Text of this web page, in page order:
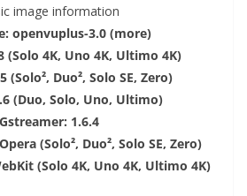
image information
openvuplus-3.0 (more)
(Solo 4K, Uno 4K, Ultimo 4K)
(Solo², Duo², Solo SE, Zero)
(Duo, Solo, Uno, Ultimo)
Gstreamer: 1.6.4
(Solo², Duo², Solo SE, Zero)
(Solo 4K, Uno 4K, Ultimo 4K)